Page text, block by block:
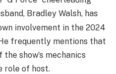
Bradley Walsh, has
involvement in the 2024
frequently mentions that
the show’s mechanics
role of host.